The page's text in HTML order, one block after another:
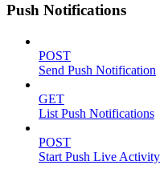
Push Notifications
POST
Send Push Notification
GET
List Push Notifications
POST
Start Push Live Activity